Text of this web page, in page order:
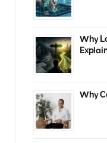
Why
Why